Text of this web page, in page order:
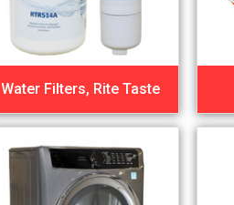
Water Filters, Rite Taste